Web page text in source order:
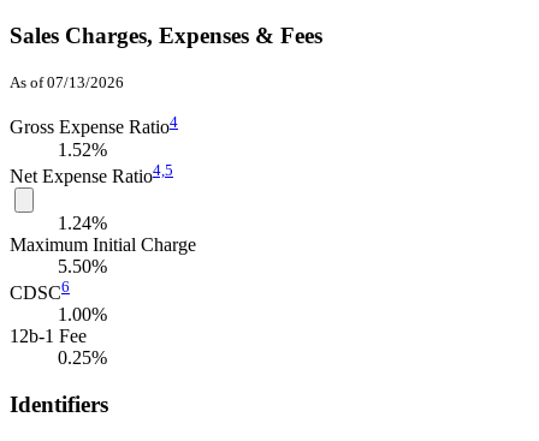
Sales Charges, Expenses & Fees
As of 07/13/2026
Gross Expense Ratio4
1.52%
Net Expense Ratio4, 5
1.24%
Maximum Initial Charge
5.50%
CDSC6
1.00%
12b-1 Fee
0.25%
Identifiers